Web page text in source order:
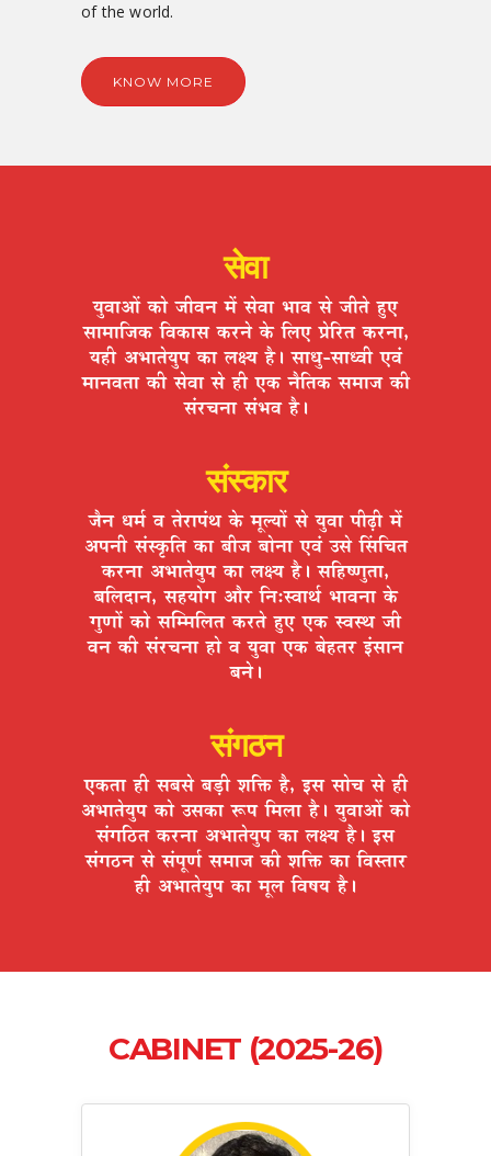
of the world.
KNOW MORE
सेवा
ªÉÖ´ÉÉ+Éå EòÉä VÉÒ´ÉxÉ ¨Éå ºÉä´ÉÉ ¦ÉÉ´É ºÉä VÉÒiÉä ½ÖþB
ºÉÉ¨ÉÉÊVÉEò Ê´ÉEòÉºÉ Eò®úxÉä Eäò Ê±ÉB |ÉäÊ®úiÉ Eò®úxÉÉ,
ªÉ½þÒ +¦ÉÉiÉäªÉÖ{É EòÉ ±ÉIªÉ ½èþ* ºÉÉvÉÖ-ºÉÉv´ÉÒ B´ÉÆ
¨ÉÉxÉ´ÉiÉÉ EòÒ ºÉä´ÉÉ ºÉä ½þÒ BEò xÉèÊiÉEò ºÉ¨ÉÉVÉ EòÒ
ºÉÆ®úSÉxÉÉ ºÉÆ¦É´É ½èþ*
संस्कार
VÉèxÉ vÉ¨ÉÇ ´É iÉä®úÉ{ÉÆlÉ Eäò ¨ÉÚ±ªÉÉå ºÉä ªÉÖ´ÉÉ {ÉÒgøÒ ¨Éå
+{ÉxÉÒ ºÉÆºEÞòÊiÉ EòÉ ¤ÉÒVÉ ¤ÉÉäxÉÉ B´ÉÆ =ºÉä ËºÉÊSÉiÉ
Eò®úxÉÉ +¦ÉÉiÉäªÉÖ{É EòÉ ±ÉIªÉ ½èþ* ºÉÊ½þ¹hÉÖiÉÉ,
¤ÉÊ±ÉnùÉxÉ, ºÉ½þªÉÉäMÉ +Éè®ú ÊxÉ:º´ÉÉlÉÇ ¦ÉÉ´ÉxÉÉ Eäò
MÉÖhÉÉå EòÉä ºÉÎ¨¨ÉÊ±ÉiÉ Eò®úiÉä ½ÖþB BEò º´ÉºlÉ VÉÒ
´ÉxÉ EòÒ ºÉÆ®úSÉxÉÉ ½þÉä ´É ªÉÖ´ÉÉ BEò ¤Éä½þiÉ®ú <ÆºÉÉxÉ
¤ÉxÉä*
संगठन
BEòiÉÉ ½þÒ ºÉ¤ÉºÉä ¤Éc÷Ò ¶ÉÊHò ½èþ, <ºÉ ºÉÉäSÉ ºÉä ½þÒ
+¦ÉÉiÉäªÉÖ{É EòÉä =ºÉEòÉ °ü{É Ê¨É±ÉÉ ½èþ* ªÉÖ´ÉÉ+Éå EòÉä
ºÉÆMÉÊ`öiÉ Eò®úxÉÉ +¦ÉÉiÉäªÉÖ{É EòÉ ±ÉIªÉ ½èþ* <ºÉ
ºÉÆMÉ`öxÉ ºÉä ºÉÆ{ÉÚhÉÇ ºÉ¨ÉÉVÉ EòÒ ¶ÉÊHò EòÉ Ê´ÉºiÉÉ®ú
½þÒ +¦ÉÉiÉäªÉÖ{É EòÉ ¨ÉÚ±É Ê´É¹ÉªÉ ½èþ*
CABINET (2025-26)